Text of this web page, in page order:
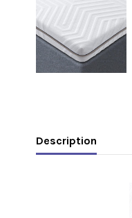
Description